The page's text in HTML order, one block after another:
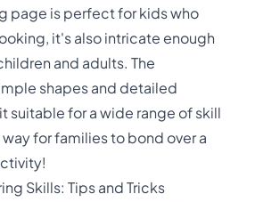
page is perfect for kids who
it's also intricate enough
and adults. The
shapes and detailed
suitable for a wide range of skill
for families to bond over a
Skills: Tips and Tricks